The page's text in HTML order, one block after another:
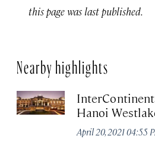
this page was last published.
Nearby highlights
Hanoi
April 20, 2021 04:55